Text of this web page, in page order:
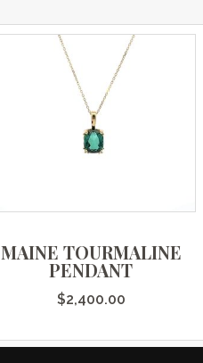
MAINE TOURMALINE
PENDANT
$2,400.00